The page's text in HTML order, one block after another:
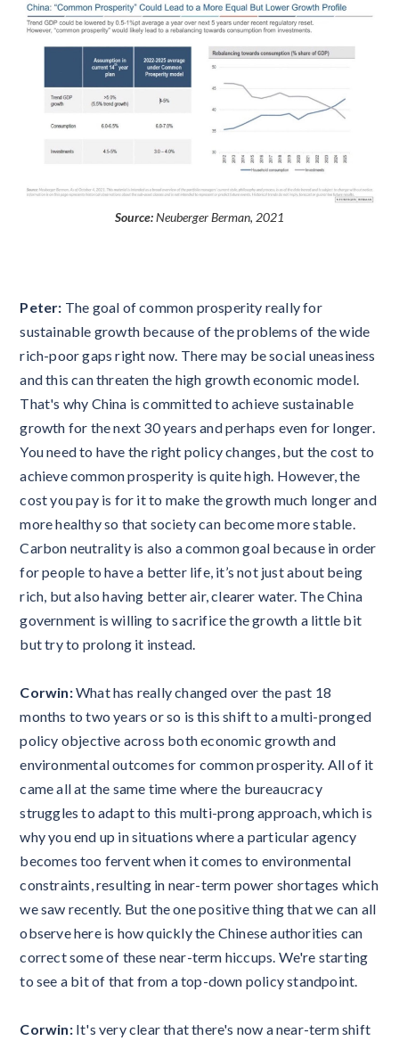
Source:Neuberger Berman, 2021
Peter: The goal of common prosperity really for
sustainable growth because of the problems of the wide
rich-poor gaps right now. There may be social uneasiness
and this can threaten the high growth economic model.
That's why China is committed to achieve sustainable
growth for the next 30 years and perhaps even for longer.
You need to have the right policy changes, but the cost to
achieve common prosperity is quite high. However, the
cost you pay is for it to make the growth much longer and
more healthy so that society can become more stable.
Carbon neutrality is also a common goal because in order
for people to have a better life, it’s not just about being
rich, but also having better air, clearer water. The China
government is willing to sacrifice the growth a little bit
but try to prolong it instead.
Corwin:What has really changed over the past 18
months to two years or so is this shift to a multi-pronged
policy objective across both economic growth and
environmental outcomes for common prosperity. All of it
came all at the same time where the bureaucracy
struggles to adapt to this multi-prong approach, which is
why you end up in situations where a particular agency
becomes too fervent when it comes to environmental
constraints, resulting in near-term power shortages which
we saw recently. But the one positive thing that we can all
observe here is how quickly the Chinese authorities can
correct some of these near-term hiccups. We're starting
to see a bit of that from a top-down policy standpoint.
Corwin: It's very clear that there's now a near-term shift